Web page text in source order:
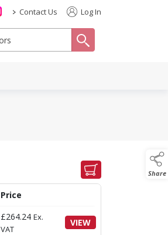
> Contact Us Log In
Share
Price
£264.24 Ex.
VAT
VIEW